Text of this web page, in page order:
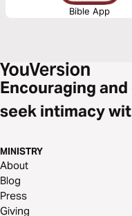
Bible App
Encouraging
seek intimacy
MINISTRY
About
Blog
Press
Giving